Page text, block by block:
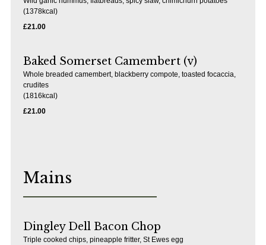
(1378kcal)
£21.00
Baked Somerset Camembert (v)
Whole breaded camembert, blackberry compote, toasted focaccia,
crudites
(1816kcal)
£21.00
Mains
Dingley Dell Bacon Chop
Triple cooked chips, pineapple fritter, St Ewes egg